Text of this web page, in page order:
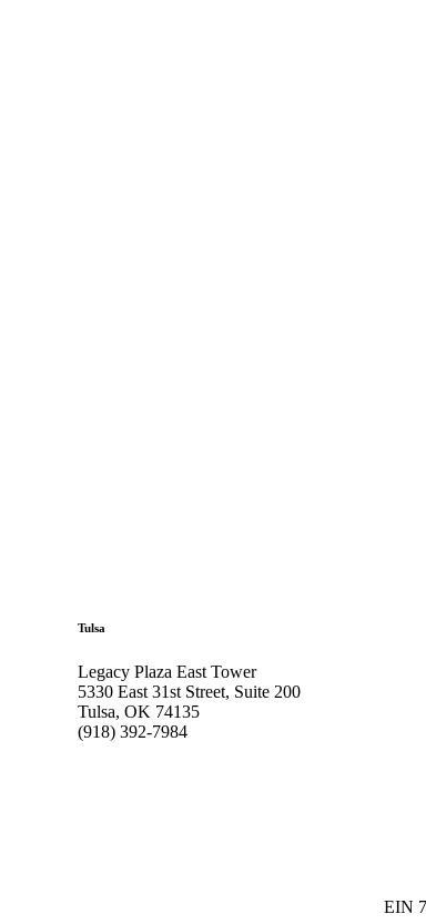
Tulsa
Legacy Plaza East Tower
5330 East 31st Street, Suite 200
Tulsa, OK 74135
(918) 392-7984
EIN